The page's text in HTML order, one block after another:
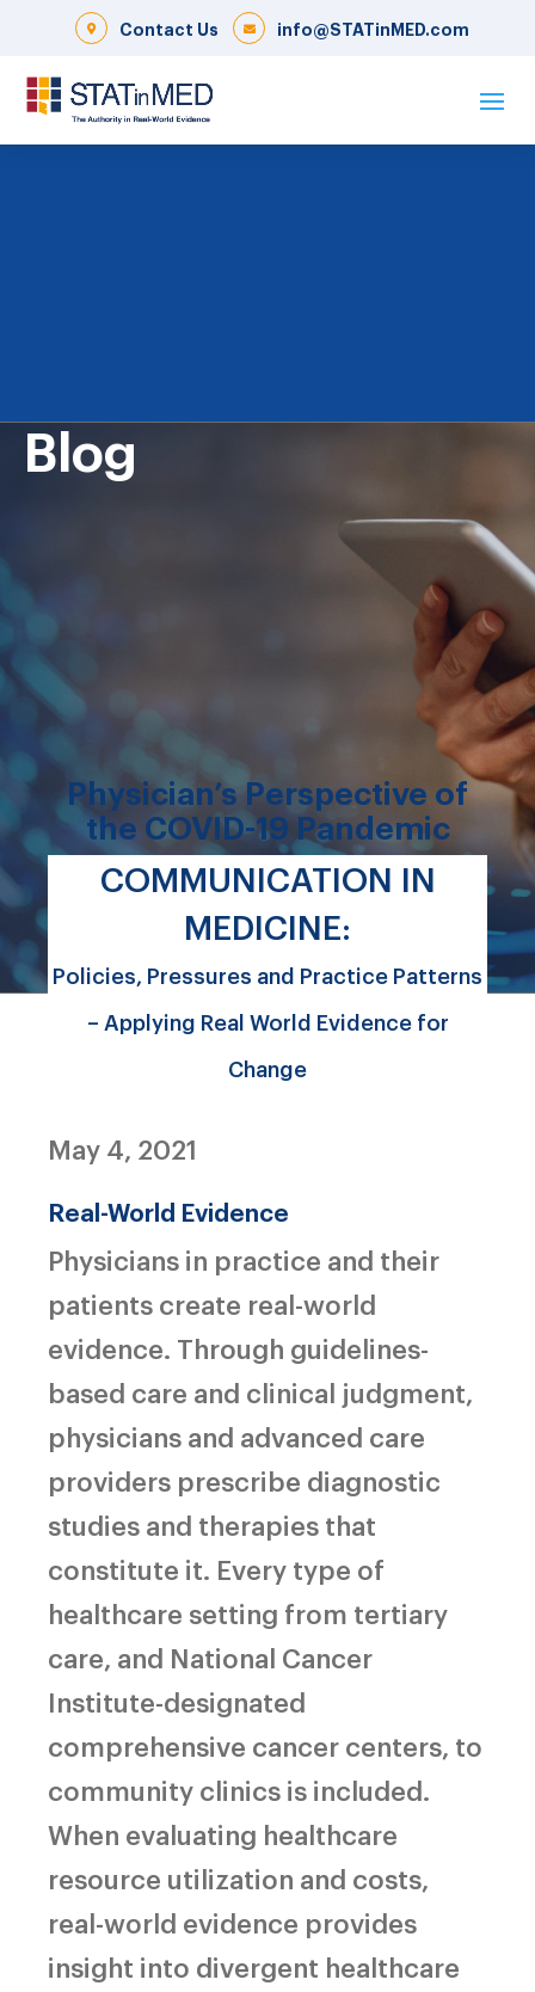
info@STATinMED.com
Contact Us
Blog
Physician’s Perspective of
the COVID-19 Pandemic
COMMUNICATION IN
MEDICINE:
Policies, Pressures and Practice Patterns
– Applying Real World Evidence for
Change
May 4, 2021
Real-World Evidence
Physicians in practice and their
patients create real-world
evidence. Through guidelines-
based care and clinical judgment,
physicians and advanced care
providers prescribe diagnostic
studies and therapies that
constitute it. Every type of
healthcare setting from tertiary
care, and National Cancer
Institute-designated
comprehensive cancer centers, to
community clinics is included.
When evaluating healthcare
resource utilization and costs,
real-world evidence provides
insight into divergent healthcare